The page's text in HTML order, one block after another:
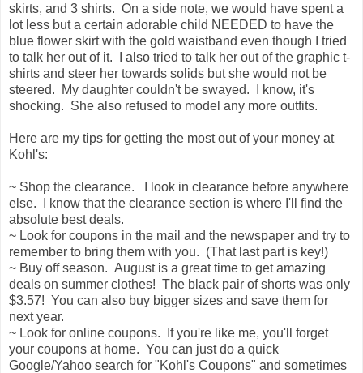
skirts, and 3 shirts. On a side note, we would have spent a
lot less but a certain adorable child NEEDED to have the
blue flower skirt with the gold waistband even though I tried
to talk her out of it. I also tried to talk her out of the graphic t-
shirts and steer her towards solids but she would not be
steered. My daughter couldn't be swayed. I know, it's
shocking. She also refused to model any more outfits.
Here are my tips for getting the most out of your money at
Kohl's:
~ Shop the clearance. I look in clearance before anywhere
else. I know that the clearance section is where I'll find the
absolute best deals.
~ Look for coupons in the mail and the newspaper and try to
remember to bring them with you. (That last part is key!)
~ Buy off season. August is a great time to get amazing
deals on summer clothes! The black pair of shorts was only
$3.57! You can also buy bigger sizes and save them for
next year.
~ Look for online coupons. If you're like me, you'll forget
your coupons at home. You can just do a quick
Google/Yahoo search for "Kohl's Coupons" and sometimes